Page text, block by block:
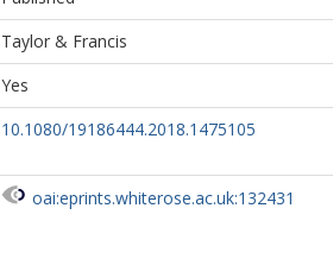
Taylor & Francis
Yes
10.1080/19186444.2018.1475105
oai:eprints.whiterose.ac.uk:132431